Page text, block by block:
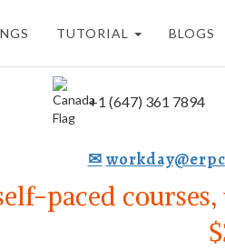
TUTORIAL BLOGS
+1 (647) 361 7894
✉
paced